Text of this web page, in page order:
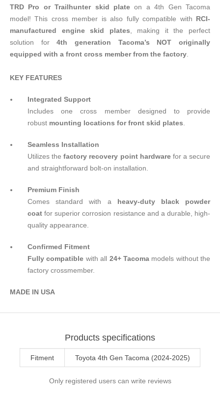
TRD Pro or Trailhunter skid plate on a 4th Gen Tacoma
model! This cross member is also fully compatible with RCI-
manufactured engine skid plates, making it the perfect
solution for4th generation Tacoma’s NOT originally
equipped with a front cross member from the factory.
KEY FEATURES
Integrated Support
Includes one cross member designed to provide
robust mounting locations for front skid plates.
Seamless Installation
Utilizes thefactory recovery point hardwarefor a secure
and straightforward bolt-on installation.
Premium Finish
Comes standard with a heavy-duty black powder
coat for superior corrosion resistance and a durable, high-
quality appearance.
Confirmed Fitment
Fully compatible with all 24+ Tacomamodels without the
factory crossmember.
MADE IN USA
Products specifications
Fitment Toyota 4th Gen Tacoma (2024-2025)
Only registered users can write reviews